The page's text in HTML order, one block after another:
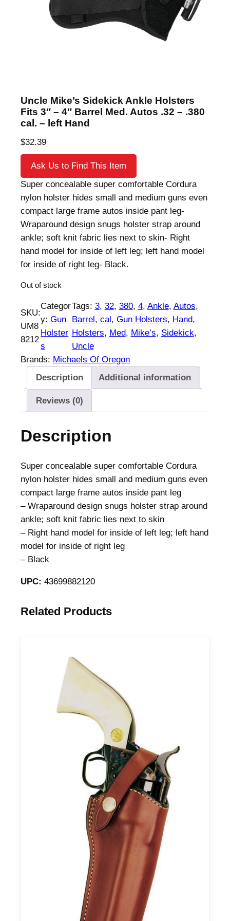
Uncle Mike’s Sidekick Ankle Holsters
Fits 3″ – 4″ Barrel Med. Autos .32 – .380
cal. – left Hand
$32.39
Ask Us to Find This Item
Super concealable super comfortable Cordura
nylon holster hides small and medium guns even
compact large frame autos inside pant leg-
Wraparound design snugs holster strap around
ankle; soft knit fabric lies next to skin- Right
hand model for inside of left leg; left hand model
for inside of right leg- Black.
Out of stock
SKU:
UM8
8212
Categor
y:Gun
Holster
s
Tags: 3, 32, 380, 4, Ankle, Autos
Barrel, cal, Gun Holsters, Hand
Holsters, Med, Mike’s, Sidekick
Uncle
Brands: Michaels Of Oregon
Description
Additional information
Reviews (0)
Description
Super concealable super comfortable Cordura
nylon holster hides small and medium guns even
compact large frame autos inside pant leg
– Wraparound design snugs holster strap around
ankle; soft knit fabric lies next to skin
– Right hand model for inside of left leg; left hand
model for inside of right leg
– Black
UPC: 43699882120
Related Products